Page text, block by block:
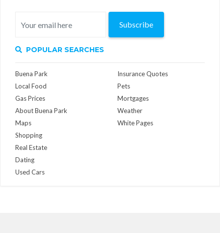
Subscribe
POPULAR SEARCHES
Buena Park
Local Food
Gas Prices
About Buena Park
Maps
Insurance Quotes
Pets
Mortgages
Weather
White Pages
Shopping
Real Estate
Dating
Used Cars